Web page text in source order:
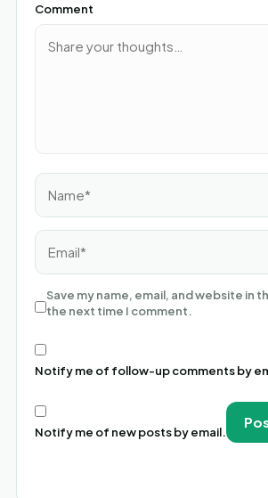
Comment
Name*
Email*
Save my name, email, and website in
the next time I comment.
Notify me of follow-up comments by
Notify me of new posts by email.